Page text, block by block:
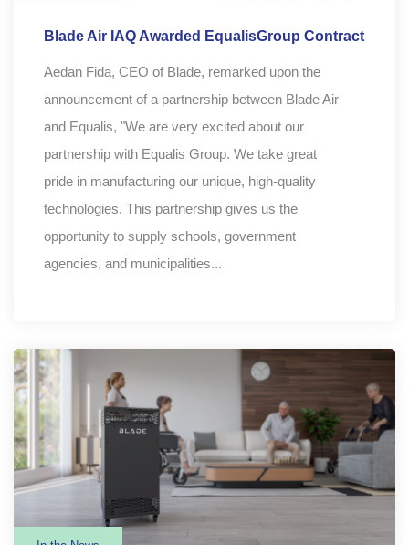
Blade Air IAQ Awarded EqualisGroup Contract
Aedan Fida, CEO of Blade, remarked upon the
announcement of a partnership between Blade Air
and Equalis, "We are very excited about our
partnership with Equalis Group. We take great
pride in manufacturing our unique, high-quality
technologies. This partnership gives us the
opportunity to supply schools, government
agencies, and municipalities...